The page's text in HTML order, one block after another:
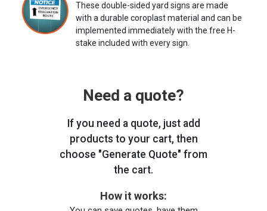
These double-sided yard signs are made
with a durable coroplast material and can be
implemented immediately with the free H-
stake included with every sign.
Need a quote?
If you need a quote, just add
products to your cart, then
choose "Generate Quote" from
the cart.
How it works: